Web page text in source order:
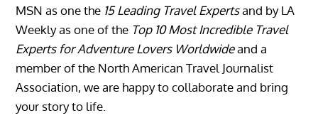
MSN as one the 15 Leading Travel Expertsand by LA
Weekly as one of the Top 10 Most Incredible Travel
Experts for Adventure Lovers Worldwideand a
member of the North American Travel Journalist
Association, we are happy to collaborate and bring
your story to life.